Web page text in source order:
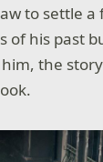
to settle
of his past
the